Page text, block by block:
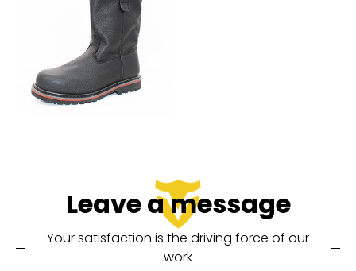
Leave a message
Your satisfaction is the driving force of our
work